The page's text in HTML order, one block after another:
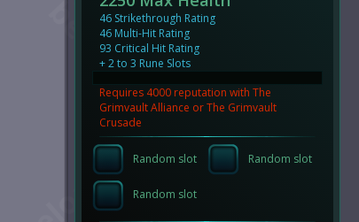
46 Strikethrough Rating
46 Multi-Hit Rating
93 Critical Hit Rating
+ 2 to 3 Rune Slots
Requires 4000 reputation with The
Grimvault Alliance or The Grimvault
Crusade
Random slot Random slot
Random slot